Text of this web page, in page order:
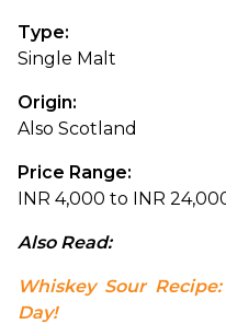
Type:
Single Malt
Origin:
Also Scotland
Price Range:
INR 4,000 to INR
Also Read:
Whiskey Sour
Day!